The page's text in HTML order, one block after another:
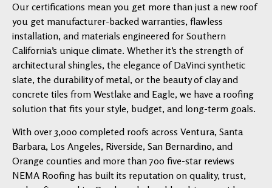
Our certifications mean you get more than just a new roof
you get manufacturer-backed warranties, flawless
installation, and materials engineered for Southern
California’s unique climate. Whether it’s the strength of
architectural shingles, the elegance of DaVinci synthetic
slate, the durability of metal, or the beauty of clay and
concrete tiles from Westlake and Eagle, we have a roofing
solution that fits your style, budget, and long-term goals.
With over 3,000 completed roofs across Ventura, Santa
Barbara, Los Angeles, Riverside, San Bernardino, and
Orange counties and more than 700 five-star reviews
NEMA Roofing has built its reputation on quality, trust,